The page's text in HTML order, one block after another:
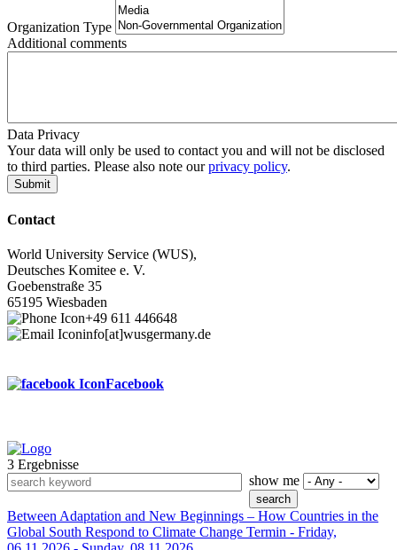
Organization Type
Additional comments
Data Privacy
Your data will only be used to contact you and will not be disclosed
to third parties. Please also note ourprivacy policy.
Contact
World University Service (WUS),
Deutsches Komitee e. V.
Goebenstraße 35
65195 Wiesbaden
+49 611 446648
info[at]wusgermany.de
Facebook
Footer
menu
3 Ergebnisse
show me
Between Adaptation and New Beginnings – How Countries in the
Global South Respond to Climate Change Termin - Friday,